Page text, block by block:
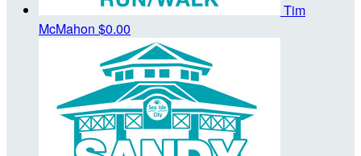
Tim
McMahon $0.00